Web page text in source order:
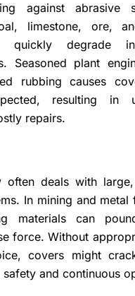
against abrasive
limestone, ore,
quickly degrade
Seasoned plant
rubbing causes
resulting in
repairs.
often deals with
In mining and metal
materials can
force. Without
covers might
and continuous